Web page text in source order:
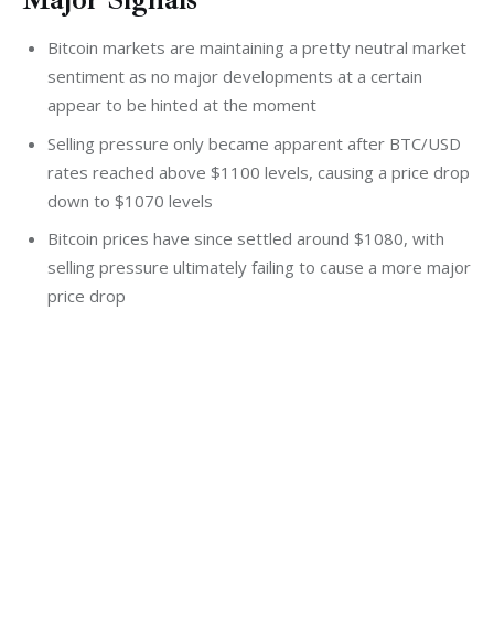
Bitcoin markets are maintaining a pretty neutral market
sentiment as no major developments at a certain
appear to be hinted at the moment
Selling pressure only became apparent after BTC/USD
rates reached above $1100 levels, causing a price drop
down to $1070 levels
Bitcoin prices have since settled around $1080, with
selling pressure ultimately failing to cause a more major
price drop